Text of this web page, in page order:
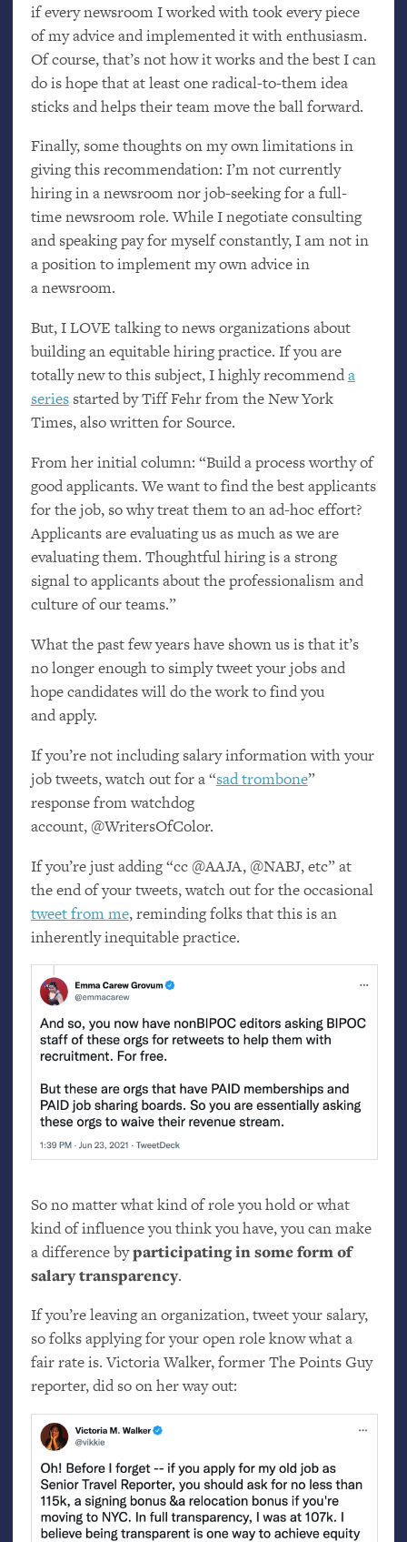
if every newsroom I worked with took every piece
of my advice and implemented it with enthusiasm.
Of course, that’s not how it works and the best I can
do is hope that at least one radical-to-them idea
sticks and helps their team move the ball forward.
Finally, some thoughts on my own limitations in
giving this recommendation: I’m not currently
hiring in a newsroom nor job-seeking for a full-
time newsroom role. While I negotiate consulting
and speaking pay for myself constantly, I am not in
a position to implement my own advice in
a newsroom.
But, ILOVE talking to news organizations about
building an equitable hiring practice. If you are
totally new to this subject, I highly recommenda
seriesstarted by Tiff Fehr from the New York
Times, also written for Source.
From her initial column: “Build a process worthy of
good applicants. We want to find the best applicants
for the job, so why treat them to an ad-hoc effort?
Applicants are evaluating us as much as we are
evaluating them. Thoughtful hiring is a strong
signal to applicants about the professionalism and
culture of our teams.”
What the past few years have shown us is that it’s
no longer enough to simply tweet your jobs and
hope candidates will do the work to find you
and apply.
If you’re not including salary information with your
job tweets, watch out for a “sad trombone”
response from watchdog
account, @WritersOfColor.
If you’re just adding “cc @AAJA, @NABJ, etc” at
the end of your tweets, watch out for the occasional
tweet from me, reminding folks that this is an
inherently inequitable practice.
So no matter what kind of role you hold or what
kind of influence you think you have, you can make
a difference byparticipating in some form of
salary transparency.
If you’re leaving an organization, tweet your salary,
so folks applying for your open role know what a
fair rate is. Victoria Walker, former The Points Guy
reporter, did so on her way out: